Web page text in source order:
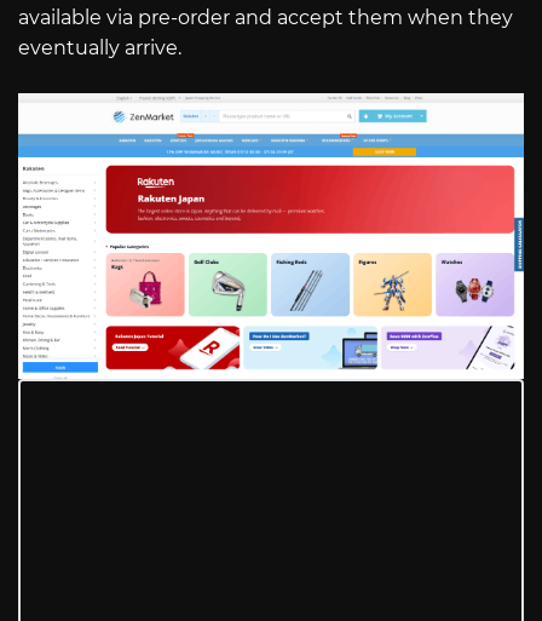
available via pre-order and accept them when they
eventually arrive.